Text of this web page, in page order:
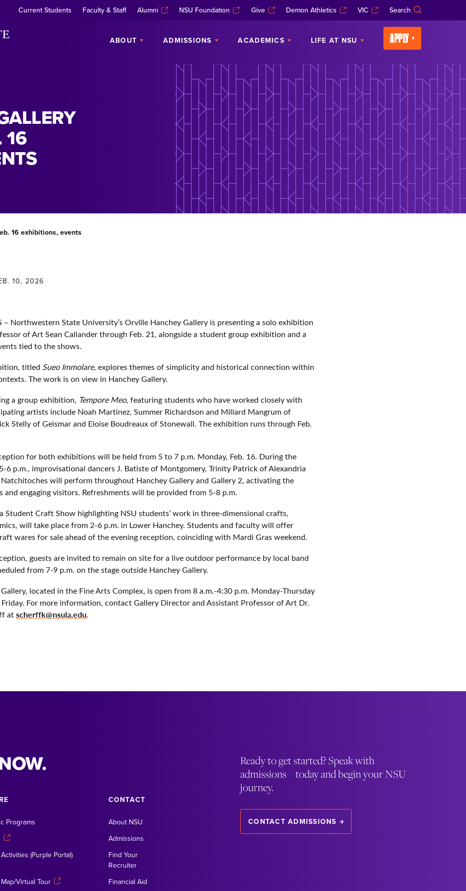
Current Students Faculty & Staff Alumni NSU Foundation Give Demon Athletics VIC Search
ABOUT ADMISSIONS ACADEMICS LIFE AT NSU APPLY
16
16 exhibitions, events
10, 2026
– Northwestern State University’s Orville Hanchey Gallery is presenting a solo exhibition
of Art Sean Callander through Feb. 21, alongside a student group exhibition and a
tied to the shows.
titled Sueo Immolare, explores themes of simplicity and historical connection within
The work is on view in Hanchey Gallery.
a group exhibition, Tempore Meo, featuring students who have worked closely with
artists include Noah Martinez, Summer Richardson and Millard Mangrum of
Stelly of Geismar and Eloise Boudreaux of Stonewall. The exhibition runs through Feb.
for both exhibitions will be held from 5 to 7 p.m. Monday, Feb. 16. During the
6 p.m., improvisational dancers J. Batiste of Montgomery, Trinity Patrick of Alexandria
will perform throughout Hanchey Gallery and Gallery 2, activating the
and engaging visitors. Refreshments will be provided from 5-8 p.m.
Student Craft Show highlighting NSU students’ work in three-dimensional crafts,
will take place from 2-6 p.m. in Lower Hanchey. Students and faculty will offer
wares for sale ahead of the evening reception, coinciding with Mardi Gras weekend.
guests are invited to remain on site for a live outdoor performance by local band
from 7-9 p.m. on the stage outside Hanchey Gallery.
located in the Fine Arts Complex, is open from 8 a.m.-4:30 p.m. Monday-Thursday
For more information, contact Gallery Director and Assistant Professor of Art Dr.
atscherffk@nsula.edu.
Programs
(Purple Portal)
Virtual Tour
CONTACT
About NSU
Admissions
Find Your
Recruiter
Financial Aid
Ready to get started? Speak with
admissions today and begin your NSU
journey.
CONTACT ADMISSIONS